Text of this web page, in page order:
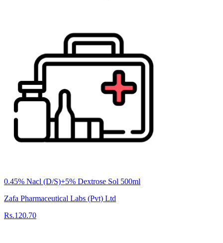
0.45% Nacl (D/S)+5% Dextrose Sol 500ml
Zafa Pharmaceutical Labs (Pvt) Ltd
Rs.120.70